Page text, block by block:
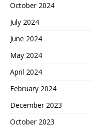
October 2024
July 2024
June 2024
May 2024
April 2024
February 2024
December 2023
October 2023